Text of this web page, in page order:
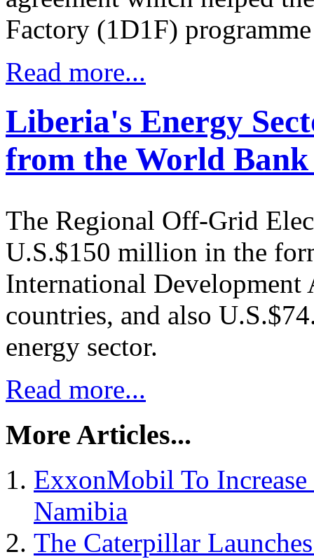
Factory (1D1F)
Read more...
Liberia's Energy
from the World Bank
The Regional Off-Grid
U.S.$150 million in the
International
countries, and also
energy sector.
Read more...
More Articles...
ExxonMobil To
Namibia
The Caterpillar